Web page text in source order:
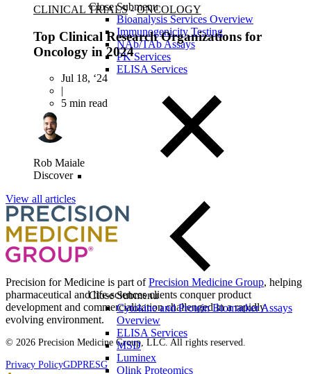
Close Submenu
Bioanalysis Services Overview
Immunogenicity Testing
NAb/TAb Assays
PK Services
ELISA Services
Close Submenu
Cytokine and Protein Biomarker Assays
Overview
ELISA Services
MSD
Luminex
Olink Proteomics
CLINICAL TRIALS -ONCOLOGY
Top Clinical Research Organizations for
Oncology in 2024
Jul 18, ‘24
5 min read
Rob Maiale
Discover
View all articles
Precision for Medicine is part ofPrecision Medicine Group, helping
pharmaceutical and life-sciences clients conquer product
development and commercialization challenged in a rapidly
evolving environment.
© 2026 Precision Medicine Group, LLC. All rights reserved.
Privacy PolicyGDPRESG